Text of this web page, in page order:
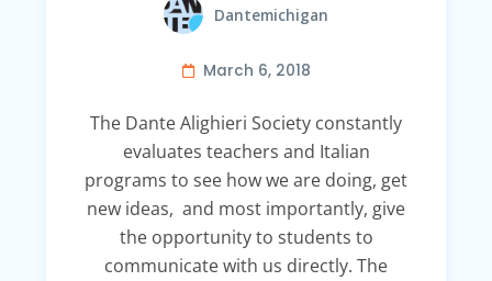
Dantemichigan
March 6, 2018
The Dante Alighieri Society constantly
evaluates teachers and Italian
programs to see how we are doing, get
new ideas, and most importantly, give
the opportunity to students to
communicate with us directly. The